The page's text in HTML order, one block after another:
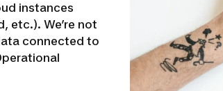
instances
etc.). We’re not
connected to